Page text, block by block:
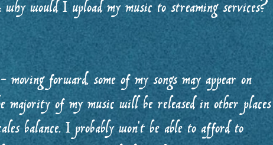
would I upload my music to streaming services?
forward, some of my songs may appear on
majority of my music will be released in other places
balance. I probably won’t be able to afford to